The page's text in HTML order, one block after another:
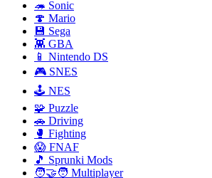
🦔 Sonic
🍄 Mario
💾 Sega
👾 GBA
📱 Nintendo DS
🎮 SNES
🕹️ NES
🧩 Puzzle
🚗 Driving
🥊 Fighting
😱 FNAF
🎵 Sprunki Mods
🧑‍🤝‍🧑 Multiplayer